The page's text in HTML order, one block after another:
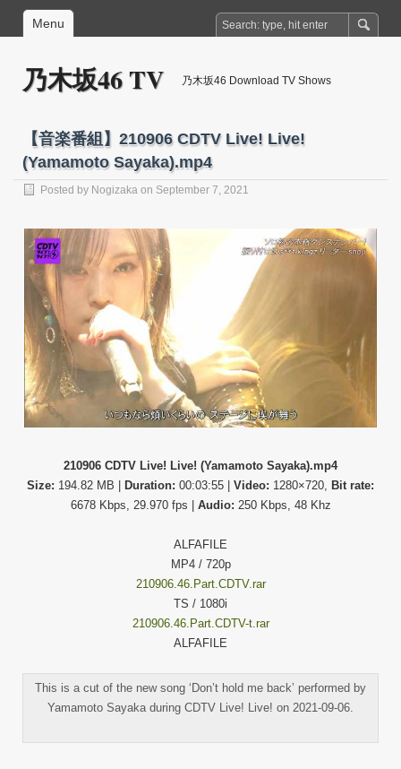
Menu
乃木坂46 TV 乃木坂46 Download TV Shows
【音楽番組】210906 CDTV Live! Live!
(Yamamoto Sayaka).mp4
Posted by Nogizaka on September 7, 2021
210906 CDTV Live! Live! (Yamamoto Sayaka).mp4
Size: 194.82 MB | Duration: 00:03:55 | Video: 1280×720, Bit rate:
6678 Kbps, 29.970 fps | Audio: 250 Kbps, 48 Khz
ALFAFILE
MP4 / 720p
210906.46.Part.CDTV.rar
TS / 1080i
210906.46.Part.CDTV-t.rar
ALFAFILE
This is a cut of the new song ‘Don’t hold me back’ performed by
Yamamoto Sayaka during CDTV Live! Live! on 2021-09-06.